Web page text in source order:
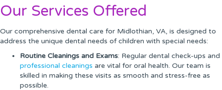
Our Services Offered
Our comprehensive dental care for Midlothian, VA, is designed to
address the unique dental needs of children with special needs:
Routine Cleanings and Exams: Regular dental check-ups and
professional cleanings are vital for oral health. Our team is
skilled in making these visits as smooth and stress-free as
possible.